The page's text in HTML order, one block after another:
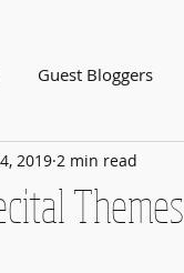
Guest Bloggers
Themes
2019 2 min read